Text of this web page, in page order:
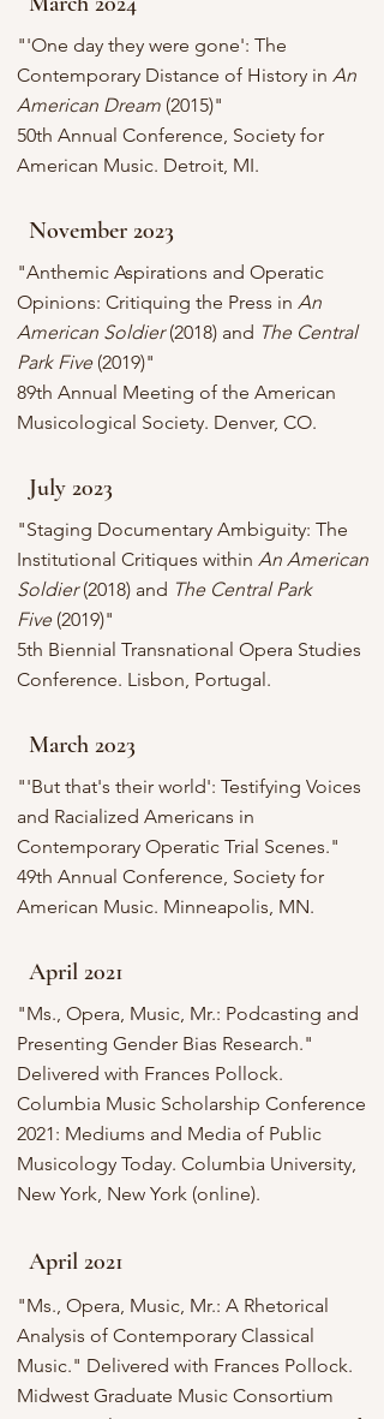
"'One day they were gone': The
Contemporary Distance of History in An
American Dream(2015)"
50th Annual Conference, Society for
American Music. Detroit, MI.
November 2023
"Anthemic Aspirations and Operatic
Opinions: Critiquing the Press in An
American Soldier(2018) and The Central
Park Five (2019)"
89th Annual Meeting of the American
Musicological Society. Denver, CO.
July 2023
"Staging Documentary Ambiguity: The
Institutional Critiques within An American
Soldier(2018) and The Central Park
Five(2019)"
5th Biennial Transnational Opera Studies
Conference. Lisbon, Portugal.
March 2023
"'But that's their world': Testifying Voices
and Racialized Americans in
Contemporary Operatic Trial Scenes."
49th Annual Conference, Society for
American Music. Minneapolis, MN.
April 2021
"Ms., Opera, Music, Mr.: Podcasting and
Presenting Gender Bias Research."
Delivered with Frances Pollock.
Columbia Music Scholarship Conference
2021: Mediums and Media of Public
Musicology Today. Columbia University,
New York, New York (online).
April 2021
"Ms., Opera, Music, Mr.: A Rhetorical
Analysis of Contemporary Classical
Music." Delivered with Frances Pollock.
Midwest Graduate Music Consortium